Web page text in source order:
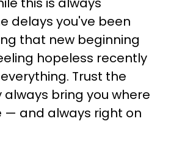
delays you've been
that new beginning
hopeless recently
Trust the
always bring you where
— and always right on